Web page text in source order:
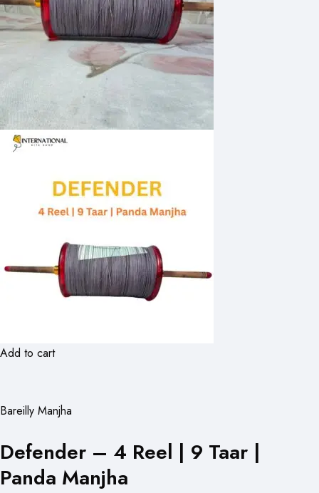
Add to cart
Bareilly Manjha
Defender – 4 Reel | 9 Taar |
Panda Manjha